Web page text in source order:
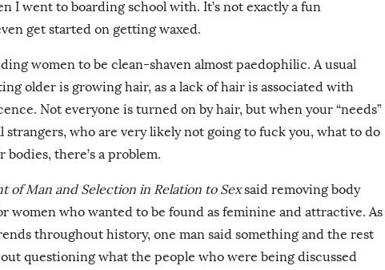
I went to boarding school with. It’s not exactly a fun
get started on getting waxed.
women to be clean-shaven almost paedophilic. A usual
older is growing hair, as a lack of hair is associated with
Not everyone is turned on by hair, but when your “needs”
who are very likely not going to fuck you, what to do
there’s a problem.
of Man and Selection in Relation to Sexsaid removing body
women who wanted to be found as feminine and attractive. As
throughout history, one man said something and the rest
questioning what the people who were being discussed